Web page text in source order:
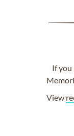
If you
View